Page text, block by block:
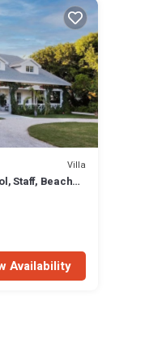
Villa
Staff, Beach
Availability